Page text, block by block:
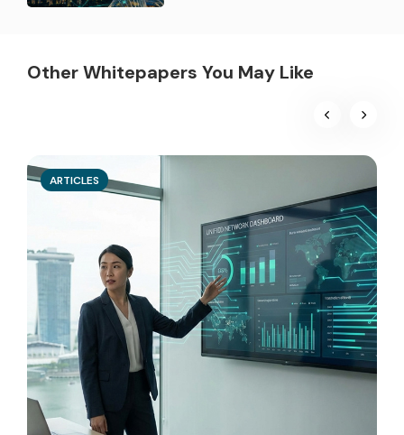
Other Whitepapers You May Like
ARTICLES